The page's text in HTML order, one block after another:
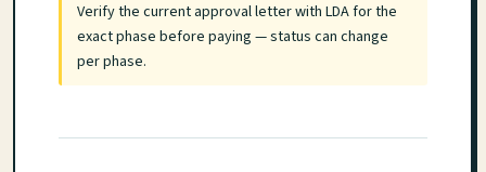
Verify the current approval letter with LDA for the
exact phase before paying — status can change
per phase.